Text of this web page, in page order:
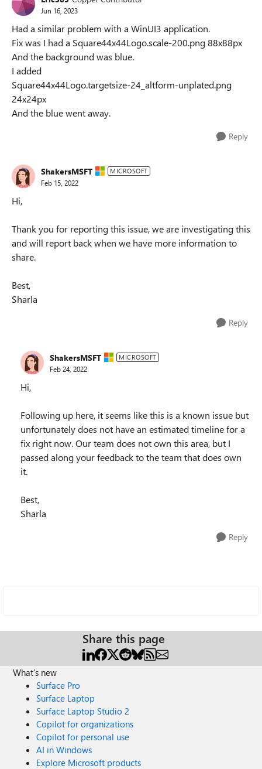
Jun 16, 2023
Had a similar problem with a WinUI3 application.
Fix was I had a Square44x44Logo.scale-200.png 88x88px
And the background was blue.
I added
Square44x44Logo.targetsize-24_altform-unplated.png
24x24px
And the blue went away.
Reply
ShakersMSFT MICROSOFT
Feb 15, 2022
Hi,
Thank you for reporting this issue, we are investigating this
and will report back when we have more information to
share.
Best,
Sharla
Reply
ShakersMSFT MICROSOFT
Feb 24, 2022
Hi,
Following up here, it seems like this is a known issue but
unfortunately does not have an estimated timeline for a
fix right now. Our team does not own this area, but I
passed along your feedback to the team that does own
it.
Best,
Sharla
Reply
Share this page
What's new
Surface Pro
Surface Laptop
Surface Laptop Studio 2
Copilot for organizations
Copilot for personal use
AI in Windows
Explore Microsoft products